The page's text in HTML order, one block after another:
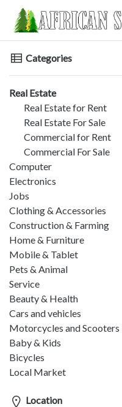
Categories
Real Estate
Real Estate for Rent
Real Estate For Sale
Commercial for Rent
Commercial For Sale
Computer
Electronics
Jobs
Clothing & Accessories
Construction & Farming
Home & Furniture
Mobile & Tablet
Pets & Animal
Service
Beauty & Health
Cars and vehicles
Motorcycles and Scooters
Baby & Kids
Bicycles
Local Market
Location